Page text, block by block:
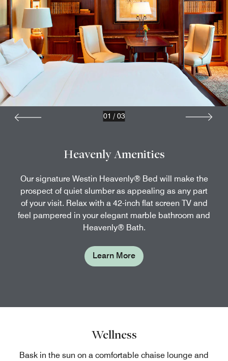
Heavenly Amenities
Our signature Westin Heavenly® Bed will make the
prospect of quiet slumber as appealing as any part
of your visit. Relax with a 42-inch flat screen TV and
feel pampered in your elegant marble bathroom and
Heavenly® Bath.
Learn More
01 / 03
Wellness
Bask in the sun on a comfortable chaise lounge and